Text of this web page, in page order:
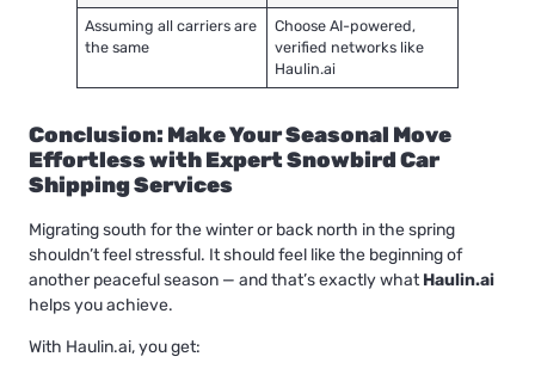
Assuming all carriers are
the same
Choose AI-powered,
verified networks like
Haulin.ai
Conclusion: Make Your Seasonal Move
Effortless with Expert Snowbird Car
Shipping Services
Migrating south for the winter or back north in the spring
shouldn’t feel stressful. It should feel like the beginning of
another peaceful season — and that’s exactly whatHaulin.ai
helps you achieve.
With Haulin.ai, you get: